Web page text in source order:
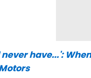
never have...':